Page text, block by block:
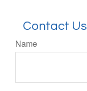
Contact Us
Name